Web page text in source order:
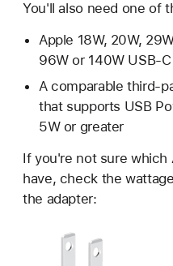
You'll also need one of
Apple 18W, 20W,
96W or 140W USB-
A comparable third-
that supports USB
5W or greater
If you're not sure which
have, check the
the adapter: